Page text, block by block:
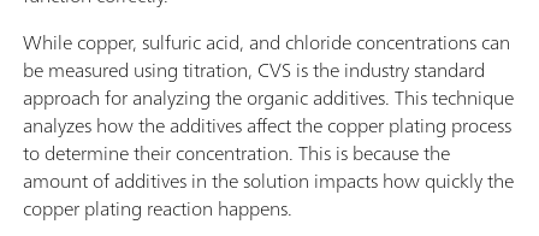
While copper, sulfuric acid, and chloride concentrations can
be measured using titration, CVS is the industry standard
approach for analyzing the organic additives. This technique
analyzes how the additives affect the copper plating process
to determine their concentration. This is because the
amount of additives in the solution impacts how quickly the
copper plating reaction happens.